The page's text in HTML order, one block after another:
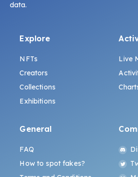
data.
Explore
NFTs
Creators
Collections
Exhibitions
Live
General
FAQ
How to spot fakes?